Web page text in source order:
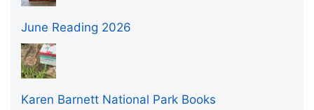
June Reading 2026
Karen Barnett National Park Books